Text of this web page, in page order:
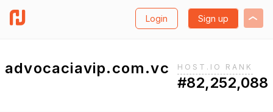
Login Sign up
advocaciavip.com.vc HOST.IO RANK
#82,252,088